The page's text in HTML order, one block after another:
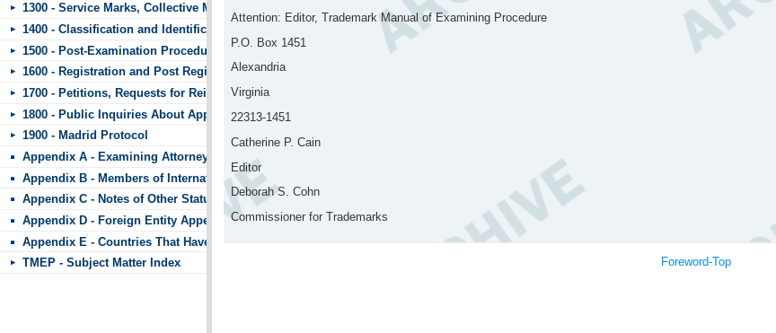
1300 - Service Marks, Collective Marks, and Certification Marks
1400 - Classification and Identification of Goods and Services
1500 - Post-Examination Procedures
1600 - Registration and Post Registration Procedures
1700 - Petitions, Requests for Reinstatement, and Other Matters Submitted to Director
1800 - Public Inquiries About Applications and Registrations
1900 - Madrid Protocol
Appendix A - Examining Attorneys’ Appeal Briefs
Appendix B - Members of International Trademark Agreements
Appendix C - Notes of Other Statutes
Appendix D - Foreign Entity Appendix
Appendix E - Countries That Have Standard Character Marks or the Equivalent
TMEP - Subject Matter Index
Attention: Editor, Trademark Manual of Examining Procedure
P.O. Box 1451
Alexandria
Virginia
22313-1451
Catherine P. Cain
Editor
Deborah S. Cohn
Commissioner for Trademarks
Foreword-Top